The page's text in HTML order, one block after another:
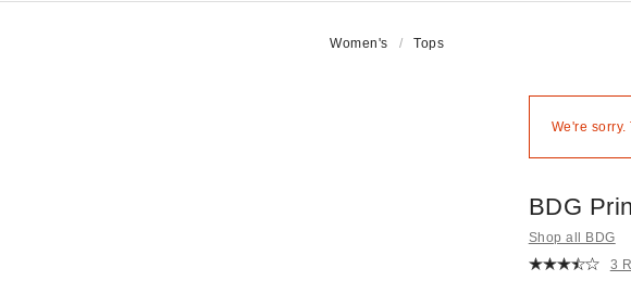
Women's Tops
We're
BDG
Shop all BDG
3